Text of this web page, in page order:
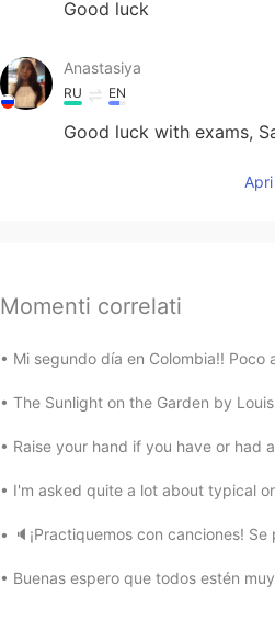
Good luck
Anastasiya
RU EN
Good luck with exams,
Momenti correlati
Mi segundo día en Colombia!!
The Sunlight on the Garden by
Raise your hand if you have or had
I'm asked quite a lot about typical
🔈¡Practiquemos con canciones!
Buenas espero que todos estén